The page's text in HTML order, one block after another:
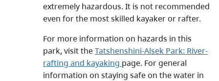
extremely hazardous. It is not recommended
even for the most skilled kayaker or rafter.
For more information on hazards in this
park, visit theTatshenshini-Alsek Park: River-
rafting and kayaking page. For general
information on staying safe on the water in